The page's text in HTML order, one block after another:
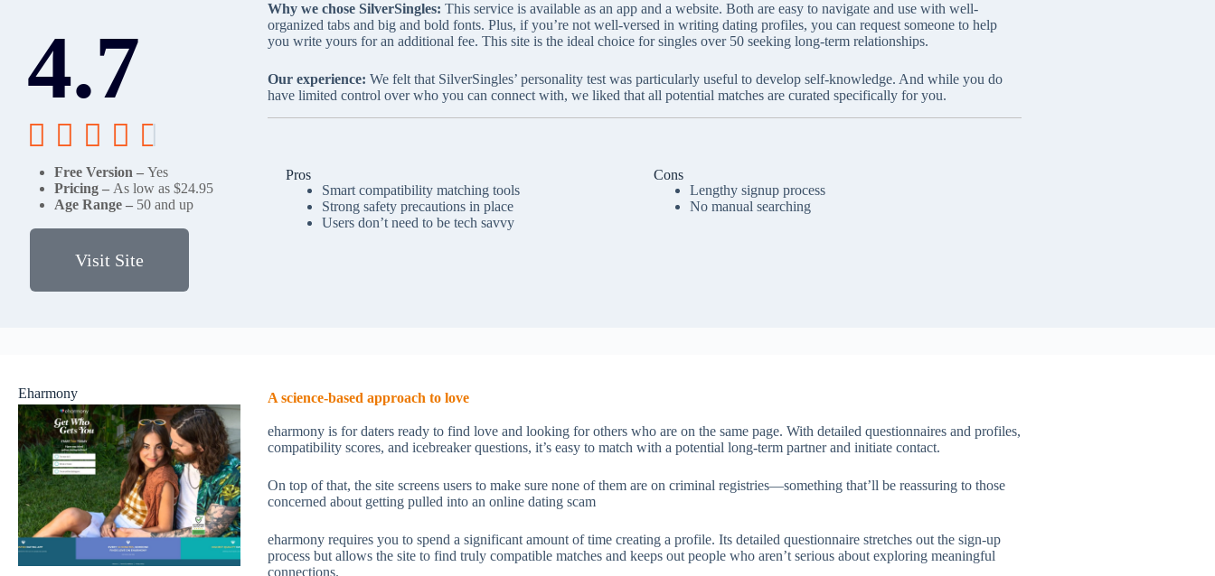
4.7
    
Free Version – Yes
Pricing – As low as $24.95
Age Range – 50 and up
Visit Site
Why we chose SilverSingles: This service is available as an app and a website. Both are easy to navigate and use with well-
organized tabs and big and bold fonts. Plus, if you’re not well-versed in writing dating profiles, you can request someone to help
you write yours for an additional fee. This site is the ideal choice for singles over 50 seeking long-term relationships.
Our experience: We felt that SilverSingles’ personality test was particularly useful to develop self-knowledge. And while you do
have limited control over who you can connect with, we liked that all potential matches are curated specifically for you.
Pros
Smart compatibility matching tools
Strong safety precautions in place
Users don’t need to be tech savvy
Cons
Lengthy signup process
No manual searching
Eharmony A science-based approach to love
eharmony is for daters ready to find love and looking for others who are on the same page. With detailed questionnaires and profiles,
compatibility scores, and icebreaker questions, it’s easy to match with a potential long-term partner and initiate contact.
On top of that, the site screens users to make sure none of them are on criminal registries—something that’ll be reassuring to those
concerned about getting pulled into an online dating scam
eharmony requires you to spend a significant amount of time creating a profile. Its detailed questionnaire stretches out the sign-up
process but allows the site to find truly compatible matches and keeps out people who aren’t serious about exploring meaningful
connections.